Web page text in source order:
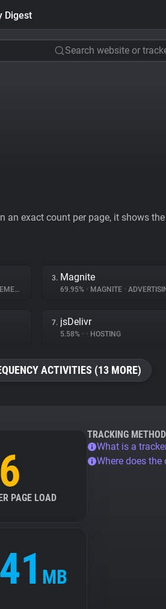
Digest
Search website or
exact count per page, it shows
3. Magnite
69.95% • MAGNITE •
7. jsDelivr
5.58% • • HOSTING
ACTIVITIES (13 MORE)
PAGE LOAD
MB
TRACKING
What is a
Where does